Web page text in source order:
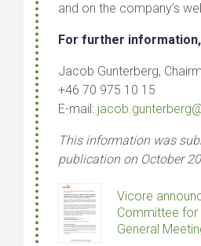
and on the company’s
For further
Jacob Gunterberg,
+46 70 975 10 15
E-mail:
This information was
publication on October
Vicore
Committee for
General